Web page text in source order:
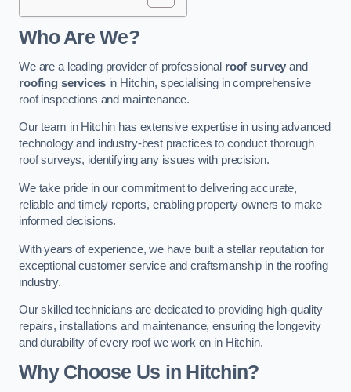
Who Are We?
We are a leading provider of professional roof survey and
roofing servicesin Hitchin, specialising in comprehensive
roof inspections and maintenance.
Our team in Hitchin has extensive expertise in using advanced
technology and industry-best practices to conduct thorough
roof surveys, identifying any issues with precision.
We take pride in our commitment to delivering accurate,
reliable and timely reports, enabling property owners to make
informed decisions.
With years of experience, we have built a stellar reputation for
exceptional customer service and craftsmanship in the roofing
industry.
Our skilled technicians are dedicated to providing high-quality
repairs, installations and maintenance, ensuring the longevity
and durability of every roof we work on in Hitchin.
Why Choose Us in Hitchin?